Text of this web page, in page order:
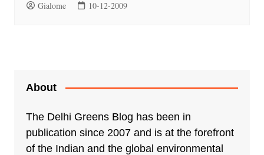
Gialome 10-12-2009
About
The Delhi Greens Blog has been in
publication since 2007 and is at the forefront
of the Indian and the global environmental